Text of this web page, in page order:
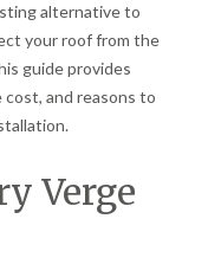
alternative to
your roof from the
guide provides
and reasons to
Verge